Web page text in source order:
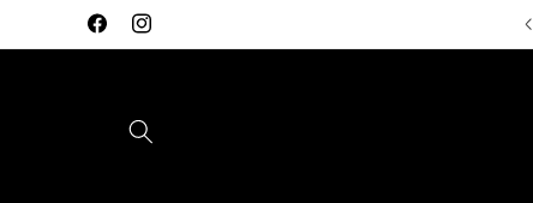
Skip to
contentFacebookInstagram
Welcome to Vitamin Store Salford